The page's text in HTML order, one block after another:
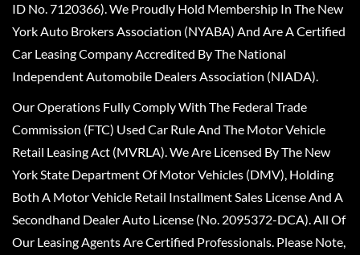
ID No. 7120366). We Proudly Hold Membership In The New
York Auto Brokers Association (NYABA) And Are A Certified
Car Leasing Company Accredited By The National
Independent Automobile Dealers Association (NIADA).
Our Operations Fully Comply With The Federal Trade
Commission (FTC) Used Car Rule And The Motor Vehicle
Retail Leasing Act (MVRLA). We Are Licensed By The New
York State Department Of Motor Vehicles (DMV), Holding
Both A Motor Vehicle Retail Installment Sales License And A
Secondhand Dealer Auto License (No. 2095372-DCA). All Of
Our Leasing Agents Are Certified Professionals. Please Note,